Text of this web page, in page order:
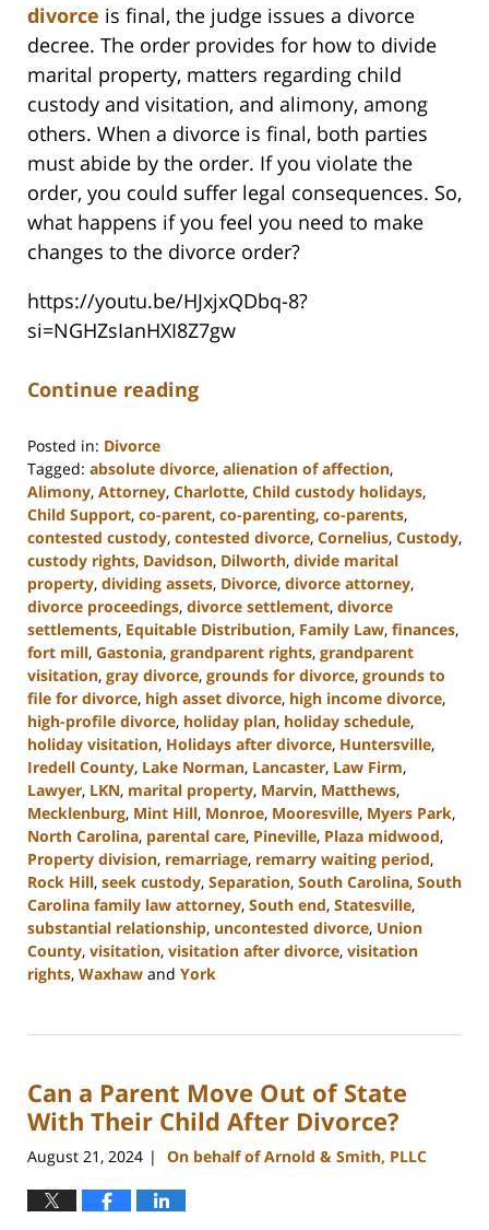
divorce is final, the judge issues a divorce
decree. The order provides for how to divide
marital property, matters regarding child
custody and visitation, and alimony, among
others. When a divorce is final, both parties
must abide by the order. If you violate the
order, you could suffer legal consequences. So,
what happens if you feel you need to make
changes to the divorce order?
https://youtu.be/HJxjxQDbq-8?
si=NGHZsIanHXI8Z7gw
Continue reading
Posted in: Divorce
Tagged: absolute divorce, alienation of affection,
Alimony, Attorney, Charlotte, Child custody holidays,
Child Support, co-parent, co-parenting, co-parents,
contested custody, contested divorce, Cornelius, Custody,
custody rights, Davidson, Dilworth, divide marital
property, dividing assets, Divorce, divorce attorney,
divorce proceedings, divorce settlement, divorce
settlements, Equitable Distribution, Family Law, finances,
fort mill, Gastonia, grandparent rights, grandparent
visitation, gray divorce, grounds for divorce, grounds to
file for divorce, high asset divorce, high income divorce,
high-profile divorce, holiday plan, holiday schedule,
holiday visitation, Holidays after divorce, Huntersville,
Iredell County, Lake Norman, Lancaster, Law Firm,
Lawyer, LKN, marital property, Marvin, Matthews,
Mecklenburg, Mint Hill, Monroe, Mooresville, Myers Park,
North Carolina, parental care, Pineville, Plaza midwood,
Property division, remarriage, remarry waiting period,
Rock Hill, seek custody, Separation, South Carolina, South
Carolina family law attorney, South end, Statesville,
substantial relationship, uncontested divorce, Union
County, visitation, visitation after divorce, visitation
rights, Waxhaw and York
9,
4:20
pm
Can a Parent Move Out of State
With Their Child After Divorce?
August 21, 2024 | On behalf of Arnold & Smith, PLLC